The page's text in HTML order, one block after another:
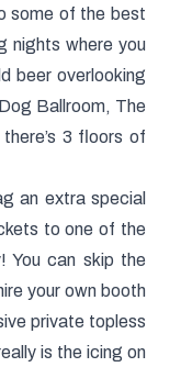
some of the best
nights where you
beer overlooking
Ballroom, The
3 floors of
an extra special
to one of the
You can skip the
your own booth
private topless
is the icing on